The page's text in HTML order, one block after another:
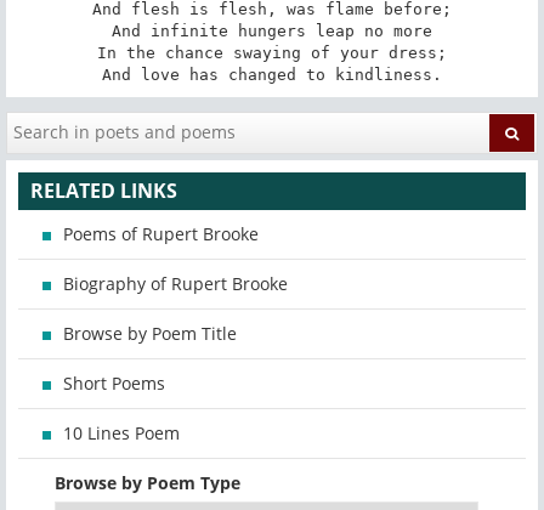
And flesh is flesh, was flame before;
And infinite hungers leap no more
In the chance swaying of your dress;
And love has changed to kindliness.
RELATED LINKS
Poems of Rupert Brooke
Biography of Rupert Brooke
Browse by Poem Title
Short Poems
10 Lines Poem
Browse by Poem Type